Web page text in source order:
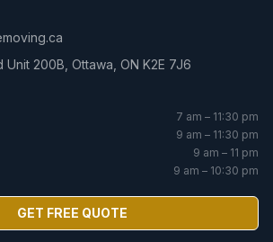
200B, Ottawa, ON K2E 7J6
7 am – 11:30 pm
9 am – 11:30 pm
9 am – 11 pm
9 am – 10:30 pm
GET FREE QUOTE